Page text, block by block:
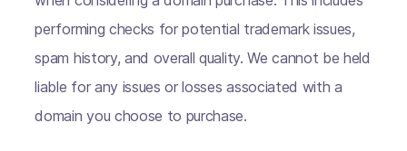
performing checks for potential trademark issues,
spam history, and overall quality. We cannot be held
liable for any issues or losses associated with a
domain you choose to purchase.